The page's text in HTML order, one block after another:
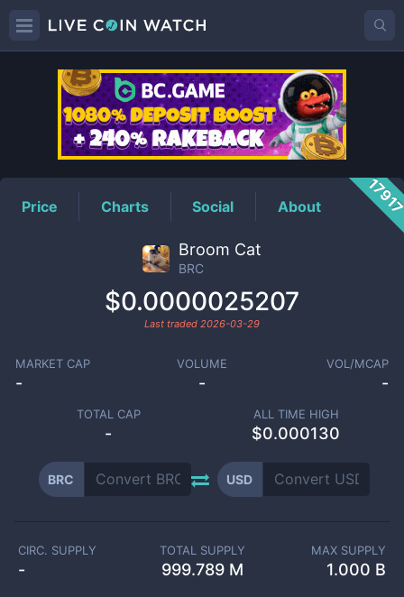
BRCPrice
Price Charts Social About
Broom Cat
BRC
$0.0000025207
Last traded 2026-03-29
MARKET CAP
-
VOLUME
-
VOL/MCAP
-
TOTAL CAP
-
ALL TIME HIGH
$0.000130
BRC USD
CIRC. SUPPLY
-
TOTAL SUPPLY
999.789 M
MAX SUPPLY
1.000 B